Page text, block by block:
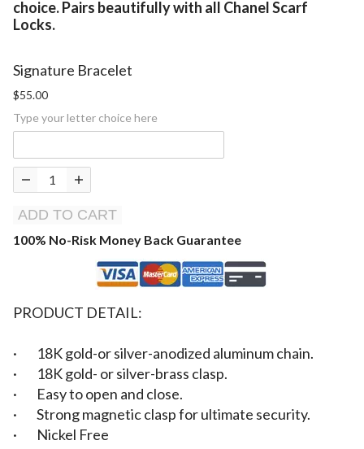
choice. Pairs beautifully with all Chanel Scarf
Locks.
Signature Bracelet
$55.00
Type your letter choice here
ADD TO CART
100% No-Risk Money Back Guarantee
PRODUCT DETAIL:
· 18K gold-or silver-anodized aluminum chain.
· 18K gold- or silver-brass clasp.
· Easy to open and close.
· Strong magnetic clasp for ultimate security.
· Nickel Free